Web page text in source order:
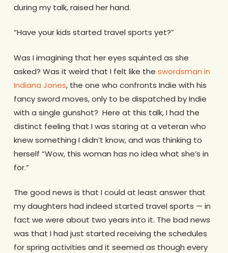
during my talk, raised her hand.
“Have your kids started travel sports yet?”
Was I imagining that her eyes squinted as she
asked? Was it weird that I felt like the swordsman in
Indiana Jones, the one who confronts Indie with his
fancy sword moves, only to be dispatched by Indie
with a single gunshot? Here at this talk, I had the
distinct feeling that I was staring at a veteran who
knew something I didn’t know, and was thinking to
herself “Wow, this woman has no idea what she’s in
for.”
The good news is that I could at least answer that
my daughters had indeed started travel sports — in
fact we were about two years into it. The bad news
was that I had just started receiving the schedules
for spring activities and it seemed as though every